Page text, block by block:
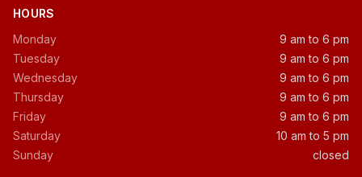
HOURS
Monday
9 am to 6 pm
Tuesday
9 am to 6 pm
Wednesday
9 am to 6 pm
Thursday
9 am to 6 pm
Friday
9 am to 6 pm
Saturday
10 am to 5 pm
Sunday
closed